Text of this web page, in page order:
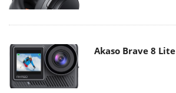
Akaso Brave 8 Lite